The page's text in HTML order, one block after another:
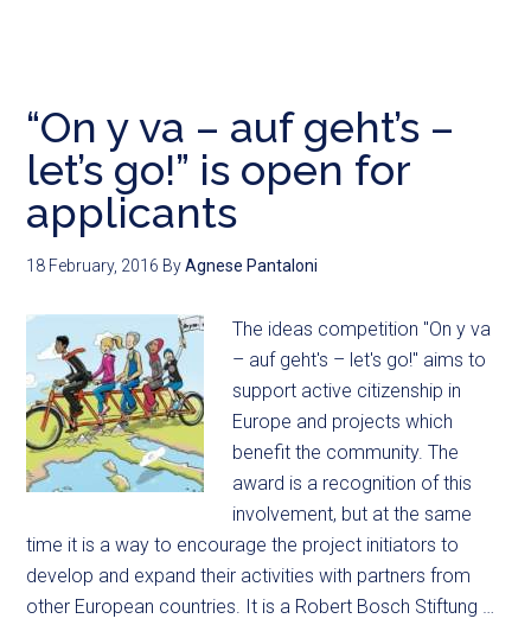
“On y va – auf geht’s –
let’s go!” is open for
applicants
18 February, 2016 ByAgnese Pantaloni
The ideas competition "On y va
– auf geht's – let's go!" aims to
support active citizenship in
Europe and projects which
benefit the community. The
award is a recognition of this
involvement, but at the same
time it is a way to encourage the project initiators to
develop and expand their activities with partners from
other European countries. It is a Robert Bosch Stiftung …